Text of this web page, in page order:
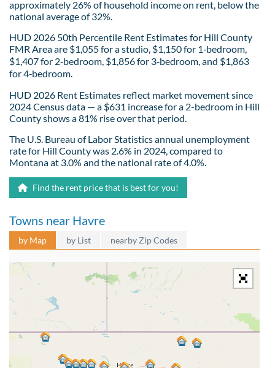
approximately 26% of household income on rent, below the
national average of 32%.
HUD 2026 50th Percentile Rent Estimates for Hill County
FMR Area are $1,055 for a studio, $1,150 for 1‑bedroom,
$1,407 for 2‑bedroom, $1,856 for 3‑bedroom, and $1,863
for 4‑bedroom.
HUD 2026 Rent Estimates reflect market movement since
2024 Census data — a $631 increase for a 2-bedroom in Hill
County shows a 81% rise over that period.
The U.S. Bureau of Labor Statistics annual unemployment
rate for Hill County was 2.6% in 2024, compared to
Montana at 3.0% and the national rate of 4.0%.
Find the rent price that is best for you!
Towns near Havre
by Map by List nearby Zip Codes